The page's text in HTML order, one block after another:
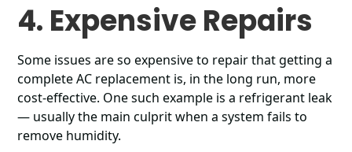
4. Expensive Repairs
Some issues are so expensive to repair that getting a
complete AC replacement is, in the long run, more
cost-effective. One such example is a refrigerant leak
— usually the main culprit when a system fails to
remove humidity.